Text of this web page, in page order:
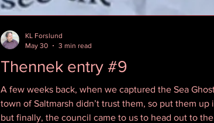
Thennek entry #9
A few weeks back, when we captured the Sea
town of Saltmarsh didn’t trust them, so put them
but finally, the council came to us to head out to
KL Forslund
May 30
3 min read